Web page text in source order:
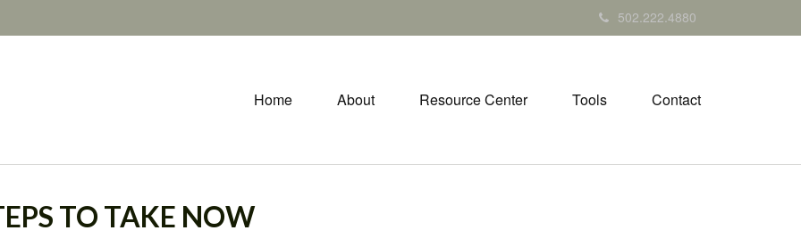
502.222.4880
Home About Resource Center Tools Contact
TO TAKE NOW